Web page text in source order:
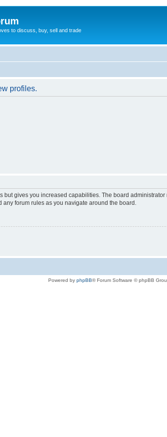
to discuss, buy, sell and trade
profiles.
but gives you increased capabilities. The board
forum rules as you navigate around the board.
Powered by phpBB® Forum Software © phpBB